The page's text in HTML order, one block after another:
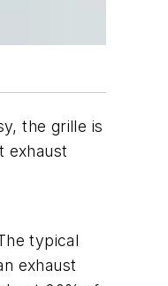
the grille is
exhaust
typical
exhaust